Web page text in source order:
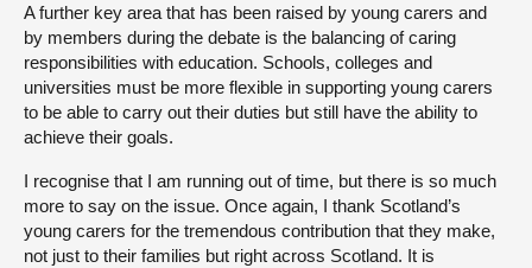
A further key area that has been raised by young carers and
by members during the debate is the balancing of caring
responsibilities with education. Schools, colleges and
universities must be more flexible in supporting young carers
to be able to carry out their duties but still have the ability to
achieve their goals.
I recognise that I am running out of time, but there is so much
more to say on the issue. Once again, I thank Scotland’s
young carers for the tremendous contribution that they make,
not just to their families but right across Scotland. It is